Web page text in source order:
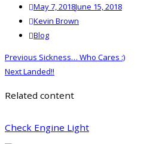
Posted
on
May 7, 2018June 15, 2018
Author
Kevin Brown
Categories
Blog
Post
navigation
Previous Previous
post:
Sickness… Who Cares :)
NextNext
Landed!!
Related content
Check Engine Light